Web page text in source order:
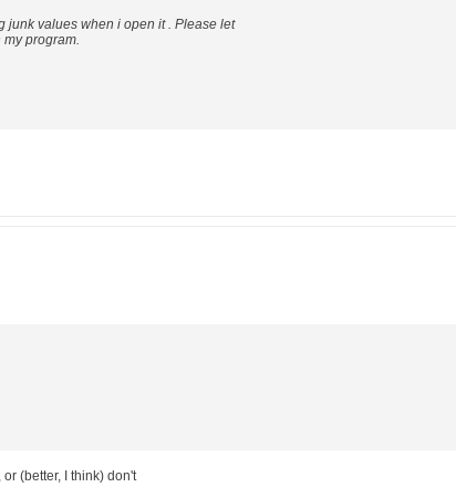
junk values when i open it . Please let
program.
(better, I think) don't